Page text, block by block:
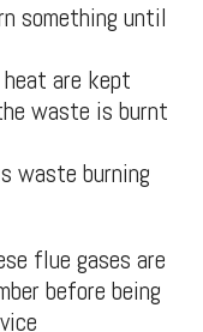
something until
are kept
waste is burnt
waste burning
flue gases are
before being